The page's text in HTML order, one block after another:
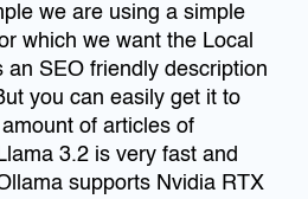
we are using a simple
which we want the Local
an SEO friendly description
you can easily get it to
of articles of
3.2 is very fast and
supports Nvidia RTX